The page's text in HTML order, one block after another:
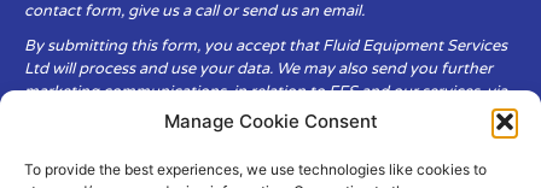
Manage Cookie Consent
To provide the best experiences, we use technologies like cookies to
contact form, give us a call or send us an email.
By submitting this form, you accept that Fluid Equipment Services
Ltd will process and use your data. We may also send you further
marketing communications, in relation to FES and our services, via
Fluid Equipment Services Ltd are committed to respecting the